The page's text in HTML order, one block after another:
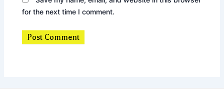
for the next time I comment.